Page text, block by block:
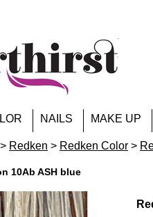
NAILS MAKE UP
> Redken > Redken Color >
10Ab ASH blue